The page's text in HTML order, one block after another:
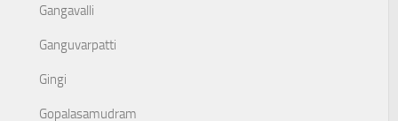
Gangavalli
Ganguvarpatti
Gingi
Gopalasamudram